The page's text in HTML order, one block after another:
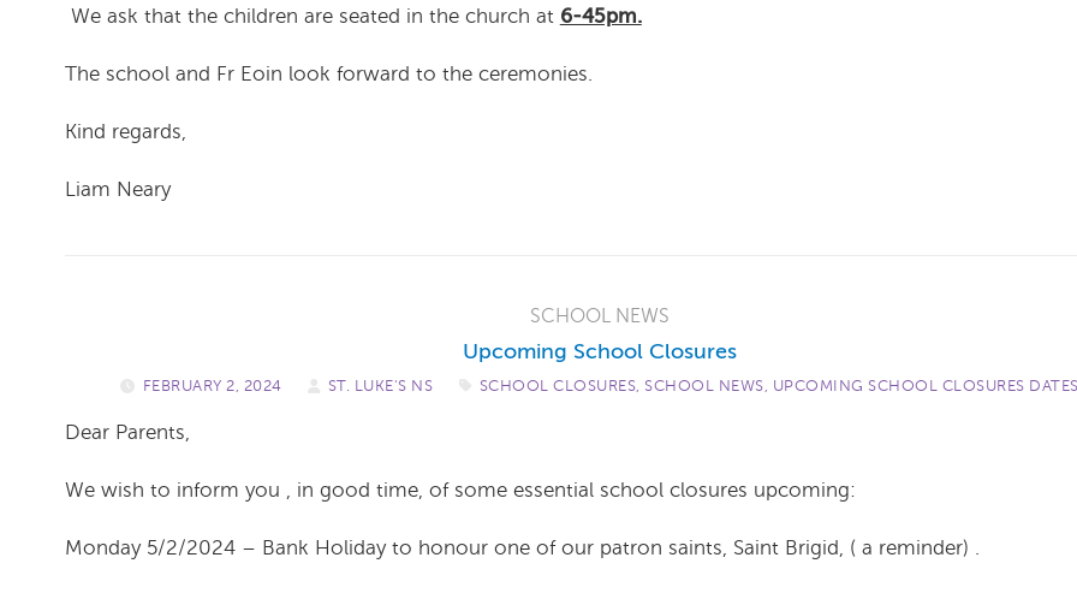
We ask that the children are seated in the church at 6-45pm.
The school and Fr Eoin look forward to the ceremonies.
Kind regards,
Liam Neary
SCHOOL NEWS
Upcoming School Closures
Dear Parents,
We wish to inform you , in good time, of some essential school closures upcoming:
Monday 5/2/2024 – Bank Holiday to honour one of our patron saints, Saint Brigid, ( a reminder) .
FEBRUARY 2, 2024 ST. LUKE'S NS SCHOOL CLOSURES, SCHOOL NEWS, UPCOMING SCHOOL CLOSURES DATES